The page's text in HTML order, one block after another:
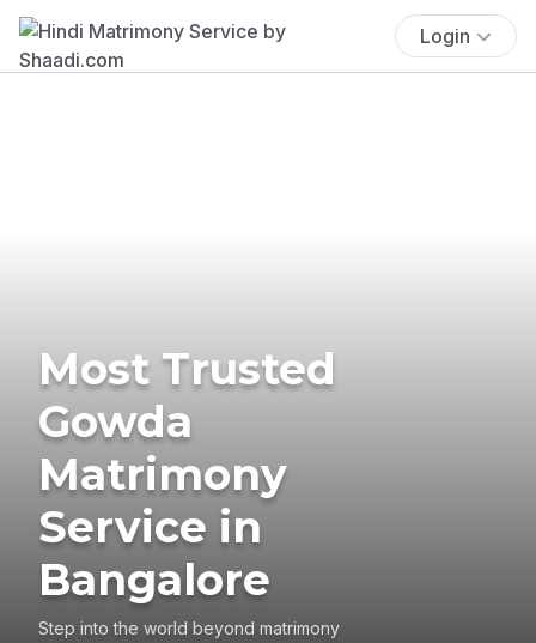
Login
Most Trusted
Gowda
Matrimony
Service in
Bangalore
Step into the world beyond matrimony